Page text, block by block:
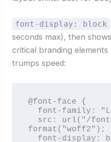
font-display: block
seconds max), then
critical branding
trumps speed:
@font-face {
format("woff2");